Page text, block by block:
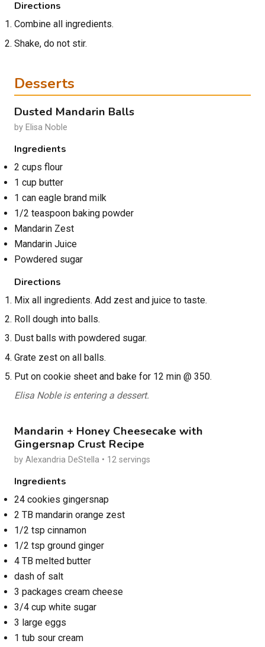
Directions
Combine all ingredients.
Shake, do not stir.
Desserts
Dusted Mandarin Balls
by Elisa Noble
Ingredients
2 cups flour
1 cup butter
1 can eagle brand milk
1/2 teaspoon baking powder
Mandarin Zest
Mandarin Juice
Powdered sugar
Directions
Mix all ingredients. Add zest and juice to taste.
Roll dough into balls.
Dust balls with powdered sugar.
Grate zest on all balls.
Put on cookie sheet and bake for 12 min @ 350.
Elisa Noble is entering a dessert.
Mandarin + Honey Cheesecake with
Gingersnap Crust Recipe
by Alexandria DeStella • 12 servings
Ingredients
24 cookies gingersnap
2 TB mandarin orange zest
1/2 tsp cinnamon
1/2 tsp ground ginger
4 TB melted butter
dash of salt
3 packages cream cheese
3/4 cup white sugar
3 large eggs
1 tub sour cream